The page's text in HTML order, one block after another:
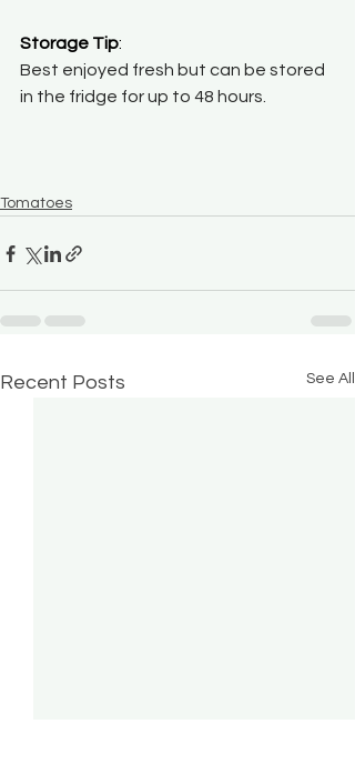
Storage Tip:
Best enjoyed fresh but can be stored
in the fridge for up to 48 hours.
Tomatoes
Recent Posts See All